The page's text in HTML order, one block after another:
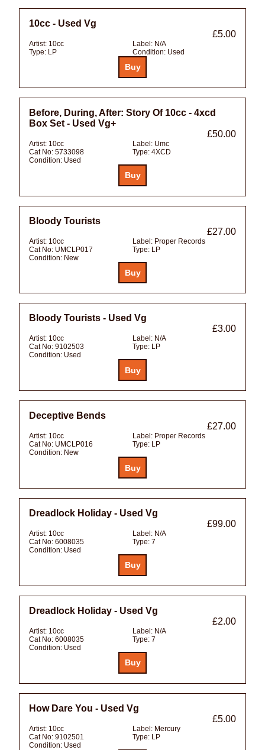
10cc - Used Vg
£5.00
Artist: 10cc Label: N/A
Type: LP Condition: Used
Before, During, After: Story Of 10cc - 4xcd
Box Set - Used Vg+
£50.00
Artist: 10cc Label: Umc
Cat No: 5733098 Type: 4XCD
Condition: Used
Bloody Tourists
£27.00
Artist: 10cc Label: Proper Records
Cat No: UMCLP017 Type: LP
Condition: New
Bloody Tourists - Used Vg
£3.00
Artist: 10cc Label: N/A
Cat No: 9102503 Type: LP
Condition: Used
Deceptive Bends
£27.00
Artist: 10cc Label: Proper Records
Cat No: UMCLP016 Type: LP
Condition: New
Dreadlock Holiday - Used Vg
£99.00
Artist: 10cc Label: N/A
Cat No: 6008035 Type: 7
Condition: Used
Dreadlock Holiday - Used Vg
£2.00
Artist: 10cc Label: N/A
Cat No: 6008035 Type: 7
Condition: Used
How Dare You - Used Vg
£5.00
Artist: 10cc Label: Mercury
Cat No: 9102501 Type: LP
Condition: Used